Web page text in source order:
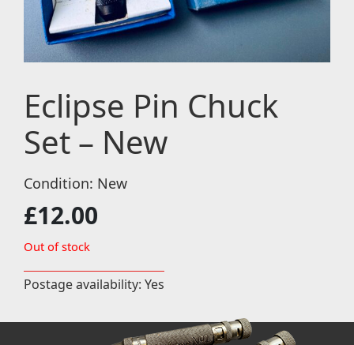
Eclipse Pin Chuck
Set – New
Condition: New
£12.00
Out of stock
Postage availability: Yes